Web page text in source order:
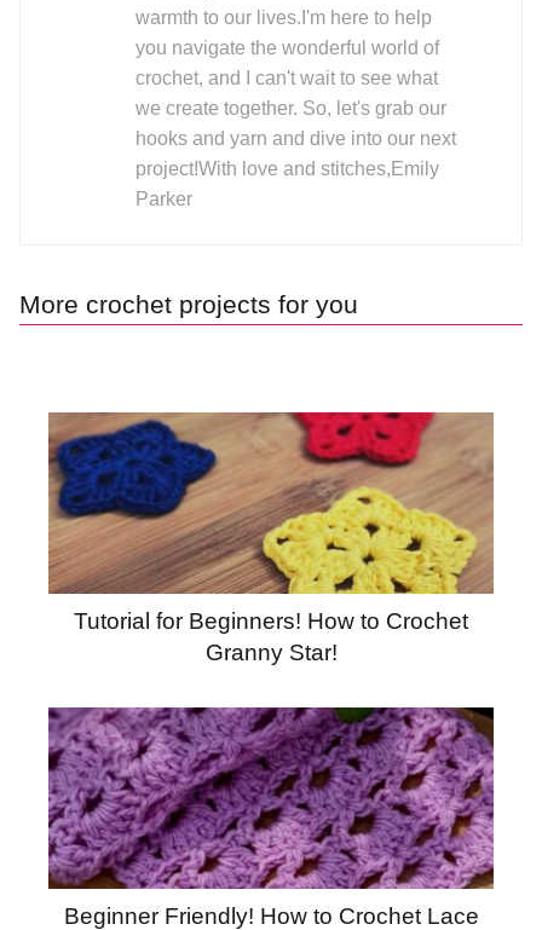
warmth to our lives.I'm here to help
you navigate the wonderful world of
crochet, and I can't wait to see what
we create together. So, let's grab our
hooks and yarn and dive into our next
project!With love and stitches,Emily
Parker
More crochet projects for you
Tutorial for Beginners! How to Crochet
Granny Star!
Beginner Friendly! How to Crochet Lace